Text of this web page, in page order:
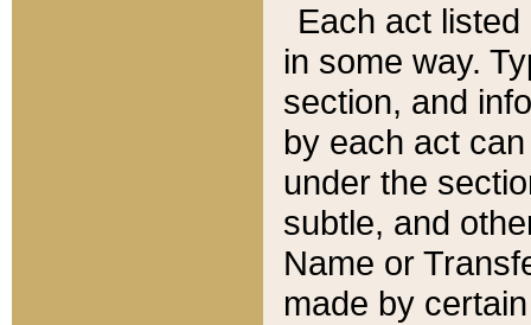
Each act
in some way.
section, and
by each act
under the
subtle, and
Name or
made by